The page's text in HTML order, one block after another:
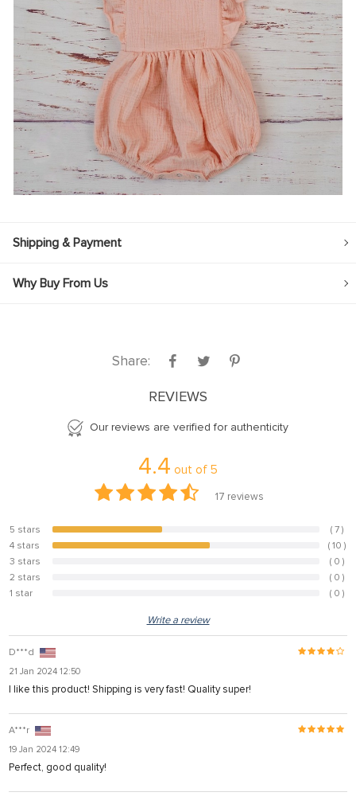
Shipping & Payment
Why Buy From Us
Share:
REVIEWS
Our reviews are verified for authenticity
4.4 out of 5
17 reviews
5 stars 41.2%
( 7 )
4 stars
58.8%
( 10 )
3 stars
( 0 )
2 stars
( 0 )
1 star
( 0 )
Write a review
D***d
21 Jan 2024 12:50
I like this product! Shipping is very fast! Quality super!
A***r
19 Jan 2024 12:49
Perfect, good quality!